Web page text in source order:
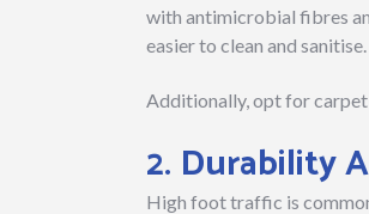
with antimicrobial fibres
easier to clean and sanitise.
Additionally, opt for
2. Durability
High foot traffic is